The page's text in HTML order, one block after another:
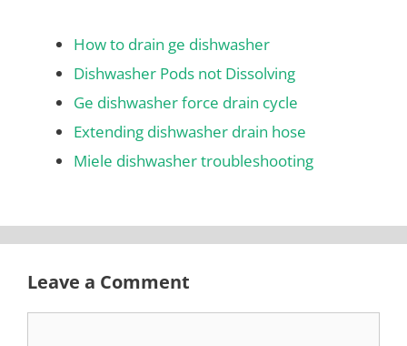
How to drain ge dishwasher
Dishwasher Pods not Dissolving
Ge dishwasher force drain cycle
Extending dishwasher drain hose
Miele dishwasher troubleshooting
Leave a Comment